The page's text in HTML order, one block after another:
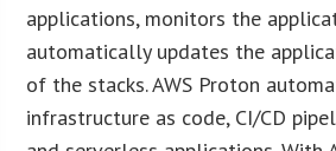
applications, monitors the
automatically updates the
of the stacks. AWS Proton
infrastructure as code, CI/CD